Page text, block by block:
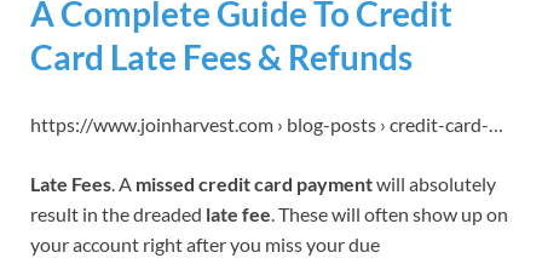
A Complete Guide To Credit
Card Late Fees & Refunds
https://www.joinharvest.com › blog-posts › credit-card-…
Late Fees. A missed credit card paymentwill absolutely
result in the dreaded late fee. These will often show up on
your account right after you miss your due